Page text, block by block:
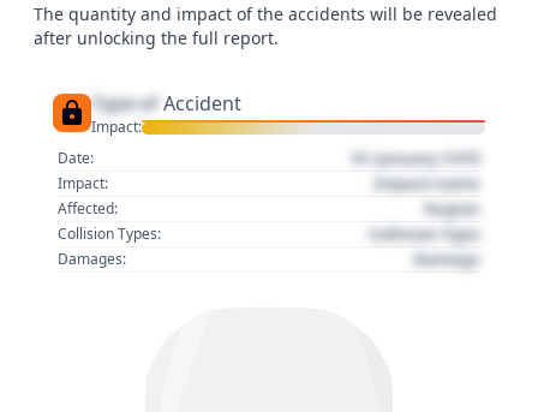
The quantity and impact of the accidents will be revealed
after unlocking the full report.
Type of Accident
Impact:
Date:
01 January 1970
Impact: Impact name
Affected: Region
Collision Types: Collision Type
Damages: Damage